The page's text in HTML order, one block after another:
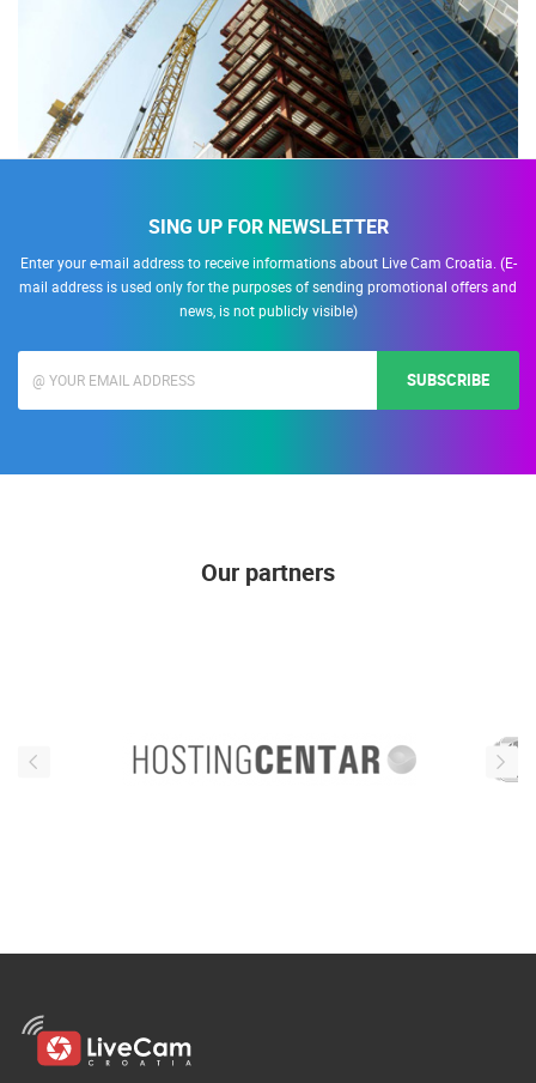
SING UP FOR NEWSLETTER
Enter your e-mail address to receive informations about Live Cam Croatia. (E-
mail address is used only for the purposes of sending promotional offers and
news, is not publicly visible)
SUBSCRIBE
Our partners